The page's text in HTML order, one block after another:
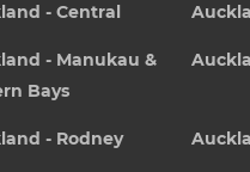
- Central
- Manukau &
Bays
- Rodney